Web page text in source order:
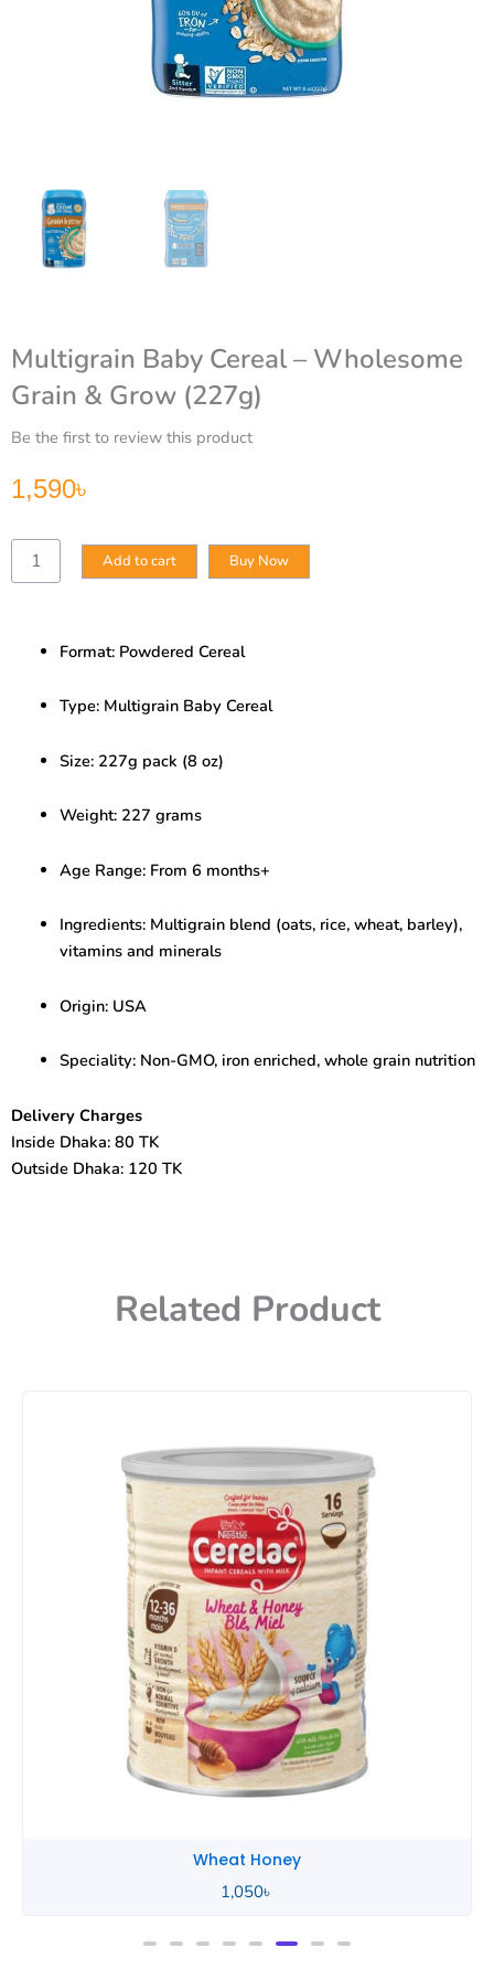
Multigrain Baby Cereal – Wholesome
Grain & Grow (227g)
Be the first to review this product
1,590৳
Multigrain
Baby
Grain
Grow
Add to cart Buy Now
Format: Powdered Cereal
Type: Multigrain Baby Cereal
Size: 227g pack (8 oz)
Weight: 227 grams
Age Range: From 6 months+
Ingredients: Multigrain blend (oats, rice, wheat, barley),
vitamins and minerals
Origin: USA
Speciality: Non-GMO, iron enriched, whole grain nutrition
Delivery Charges
Inside Dhaka: 80 TK
Outside Dhaka: 120 TK
Related Product
Wheat Honey
2,490